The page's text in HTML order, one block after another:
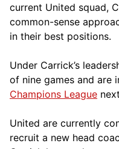
current United squad,
common-sense
in their best positions.
Under Carrick’s
of nine games and are
Champions League
United are currently
recruit a new head